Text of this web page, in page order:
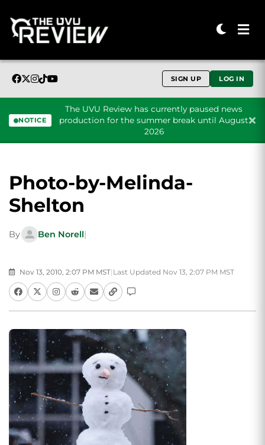
SIGN UP LOG IN
NOTICE
The UVU Review has currently paused news
production for the summer break until August
2026
Photo-by-Melinda-
Shelton
By Ben Norell|
Nov 13, 2010, 2:07 PM MST| Last Updated Nov 13, 2:07 PM MST